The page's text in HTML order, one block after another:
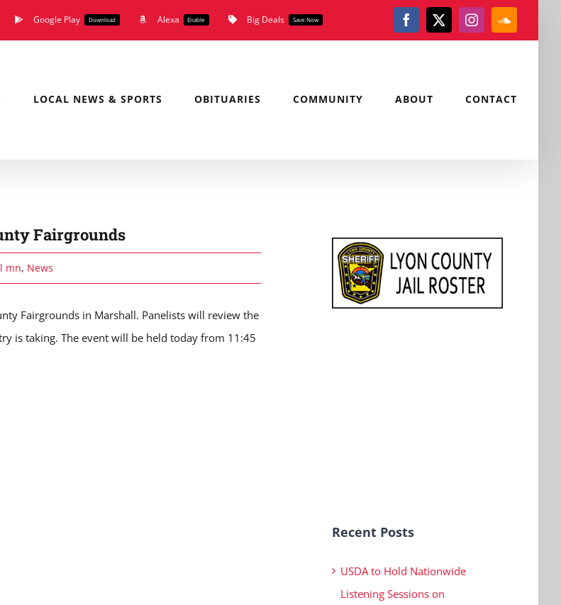
Google Play Download Alexa Enable Big Deals Save Now Facebook
X Instagram
LOCAL NEWS & SPORTS OBITUARIES COMMUNITY ABOUT CONTACT
Fairgrounds
mn, News
Fairgrounds in Marshall. Panelists will review the
is taking. The event will be held today from 11:45
Recent Posts
USDA to Hold Nationwide
Listening Sessions on